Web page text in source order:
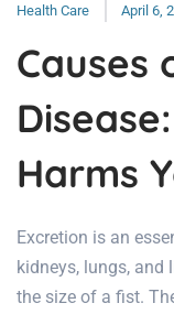
Health Care April 6,
Causes
Harms
Excretion is an
kidneys, lungs, and
the size of a fist.